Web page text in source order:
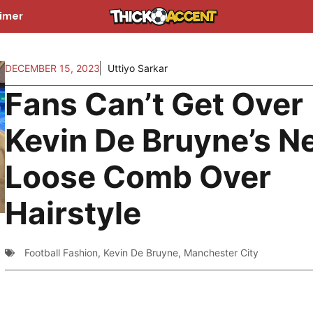
DECEMBER 15, 2023 Uttiyo Sarkar
Fans Can’t Get Over
Kevin De Bruyne’s
Loose Comb Over
Hairstyle
Football Fashion, Kevin De Bruyne, Manchester City